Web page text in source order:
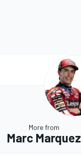
More from
Marc Marquez